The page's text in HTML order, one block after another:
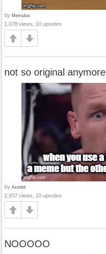
by Memulus
1,078 views, 10 upvotes
not so original anymore
by Axorbit
2,937 views, 10 upvotes
NOOOOO